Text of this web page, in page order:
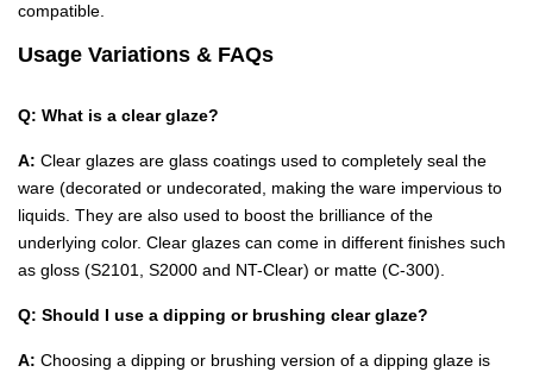
compatible.
Usage Variations & FAQs
Q: What is a clear glaze?
A: Clear glazes are glass coatings used to completely seal the
ware (decorated or undecorated, making the ware impervious to
liquids. They are also used to boost the brilliance of the
underlying color. Clear glazes can come in different finishes such
as gloss (S2101, S2000 and NT-Clear) or matte (C-300).
Q: Should I use a dipping or brushing clear glaze?
A: Choosing a dipping or brushing version of a dipping glaze is